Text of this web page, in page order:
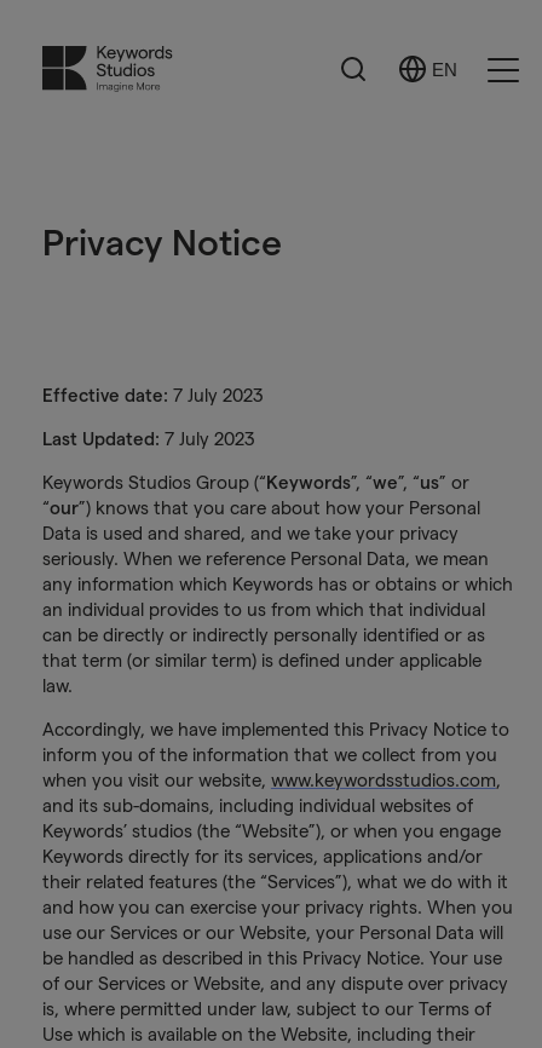
Search
Select
EN
Privacy Notice
Effective date: 7 July 2023
Last Updated: 7 July 2023
Keywords Studios Group (“Keywords”, “we”, “us” or
“our”) knows that you care about how your Personal
Data is used and shared, and we take your privacy
seriously. When we reference Personal Data, we mean
any information which Keywords has or obtains or which
an individual provides to us from which that individual
can be directly or indirectly personally identified or as
that term (or similar term) is defined under applicable
law.
Accordingly, we have implemented this Privacy Notice to
inform you of the information that we collect from you
when you visit our website, www.keywordsstudios.com,
and its sub-domains, including individual websites of
Keywords’ studios (the “Website”), or when you engage
Keywords directly for its services, applications and/or
their related features (the “Services”), what we do with it
and how you can exercise your privacy rights. When you
use our Services or our Website, your Personal Data will
be handled as described in this Privacy Notice. Your use
of our Services or Website, and any dispute over privacy
is, where permitted under law, subject to our Terms of
Use which is available on the Website, including their